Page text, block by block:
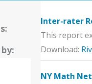
Inter-rater
This report
Download:
NY Math